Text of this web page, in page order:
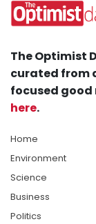
The Optimist
curated from
focused good
here.
Home
Environment
Science
Business
Politics